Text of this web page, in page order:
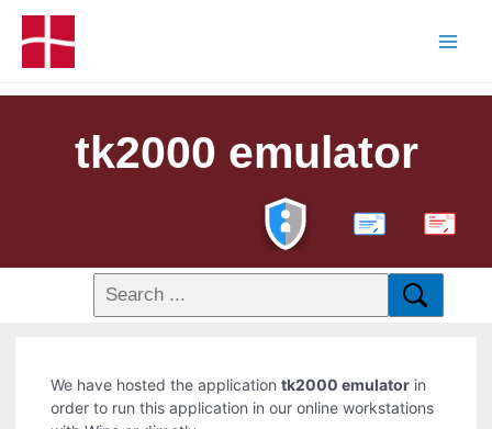
tk2000 emulator
PDF
We have hosted the applicationtk2000 emulator in
order to run this application in our online workstations